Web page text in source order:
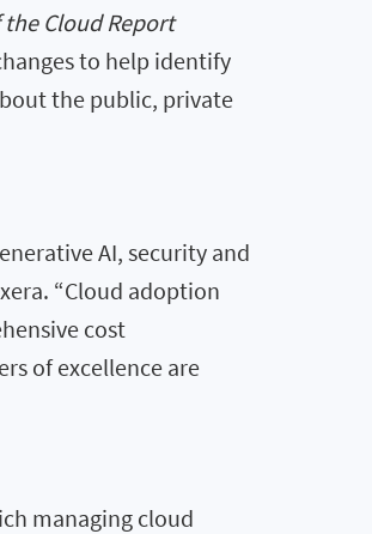
Cloud Report
to help identify
the public, private
AI, security and
“Cloud adoption
cost
of excellence are
managing cloud